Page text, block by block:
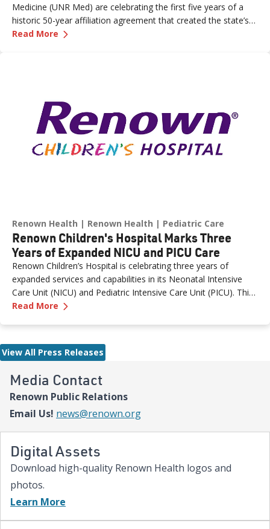
Media Contact
Renown Public Relations
Email Us! news@renown.org
Digital Assets
Download high-quality Renown Health logos and
photos.
Learn More
Medicine (UNR Med) are celebrating the first five years of a
historic 50-year affiliation agreement that created the state’s
first and only integrated academic health system. Formalized
Read More —
Renown Health Renown Health Pediatric Care
Renown Children's Hospital Marks Three
Years of Expanded NICU and PICU Care
Renown Children’s Hospital is celebrating three years of
expanded services and capabilities in its Neonatal Intensive
Care Unit (NICU) and Pediatric Intensive Care Unit (PICU). This
milestone reflects Renown’s ongoing investment in providing
Renown Children’s Hospital team is here to provide
comprehensive care and keep them close to the people who
and Children’s at Renown Health. “Celebrating three years of
expanded NICU and PICU capacity is a testament to our
commitment to keeping families in town for the most complex
Read More —
View All Press Releases